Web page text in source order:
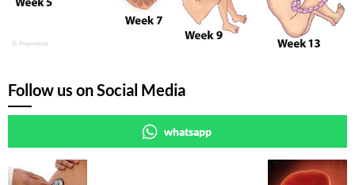
Follow us on Social Media
whatsapp